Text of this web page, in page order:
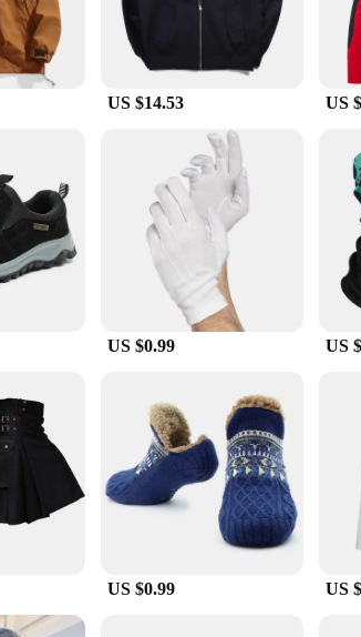
US $14.53 US
US $0.99 US
US $0.99 US